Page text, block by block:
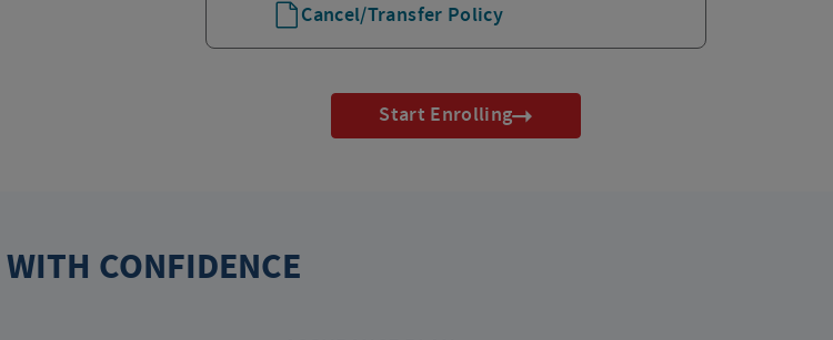
Cancel/Transfer Policy
Start Enrolling
CONFIDENCE